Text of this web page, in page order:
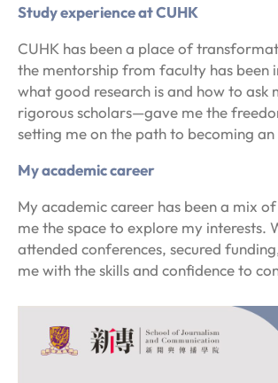
Study experience at CUHK
CUHK has been a place of
the mentorship from faculty has been
what good research is and how to
rigorous scholars—gave me the
setting me on the path to becoming
My academic career
My academic career has been a mix
me the space to explore my interests.
attended conferences, secured
me with the skills and confidence to